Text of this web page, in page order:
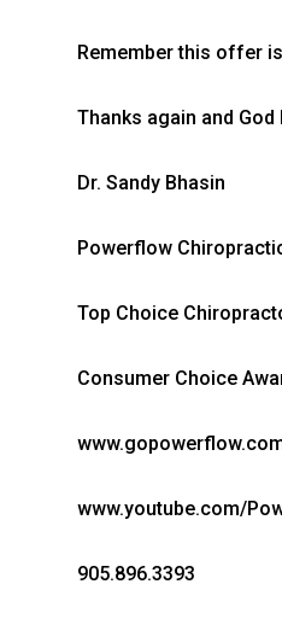
Remember this offer
Thanks again and God
Dr. Sandy Bhasin
Powerflow
Top Choice
Consumer Choice
www.youtube.com/
905.896.3393